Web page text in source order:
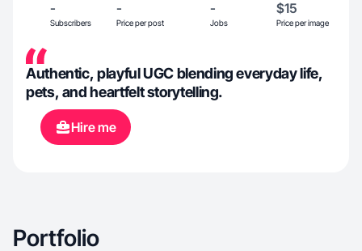
-
Subscribers
-
Price per post
-
Jobs
$15
Price per image
Authentic, playful UGC blending everyday life,
pets, and heartfelt storytelling.
Hire me
Portfolio